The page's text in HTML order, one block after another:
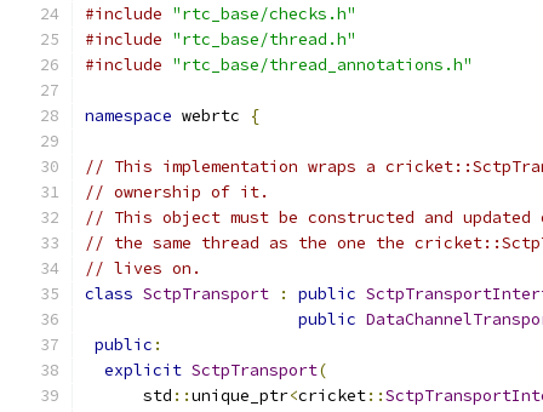
#include "rtc_base/checks.h"
#include "rtc_base/thread.h"
#include "rtc_base/thread_annotations.h"
namespace webrtc {
// This implementation wraps a
// ownership of it.
// This object must be constructed and
// the same thread as the one the
// lives on.
class SctpTransport : public
public
public :
explicit SctpTransport(
      std
::unique_ptr<cricket::